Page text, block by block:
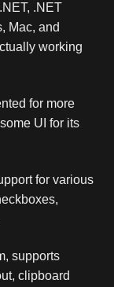
.NET
Mac, and
working
for more
UI for its
for various
supports
clipboard